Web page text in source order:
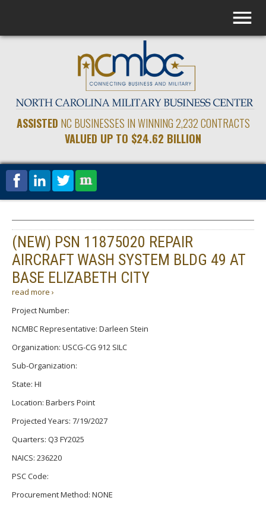
ASSISTED NC BUSINESSES IN WINNING 2,232 CONTRACTS
VALUED UP TO $24.62 BILLION
(NEW) PSN 11875020 REPAIR
AIRCRAFT WASH SYSTEM BLDG 49 AT
BASE ELIZABETH CITY
read more ›
Project Number:
NCMBC Representative: Darleen Stein
Organization: USCG-CG 912 SILC
Sub-Organization:
State: HI
Location: Barbers Point
Projected Years: 7/19/2027
Quarters: Q3 FY2025
NAICS: 236220
PSC Code:
Procurement Method: NONE